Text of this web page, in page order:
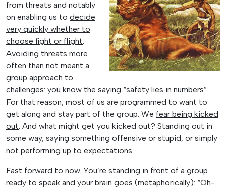
from threats and notably
on enabling us to decide
very quickly whether to
choose fight or flight
Avoiding threats more
often than not meant a
group approach to
challenges: you know the saying “safety lies in numbers”.
For that reason, most of us are programmed to want to
get along and stay part of the group. We fear being kicked
out . And what might get you kicked out? Standing out in
some way, saying something offensive or stupid, or simply
not performing up to expectations.
Fast forward to now. You’re standing in front of a group
ready to speak and your brain goes (metaphorically): “Oh-